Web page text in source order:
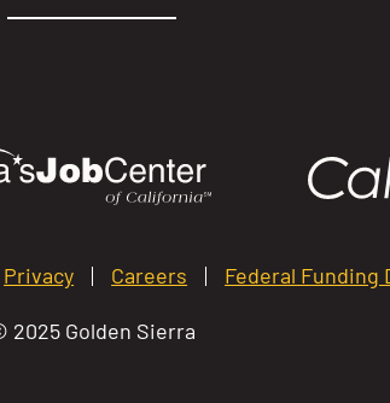
Privacy Careers Federal Funding
2025 Golden Sierra